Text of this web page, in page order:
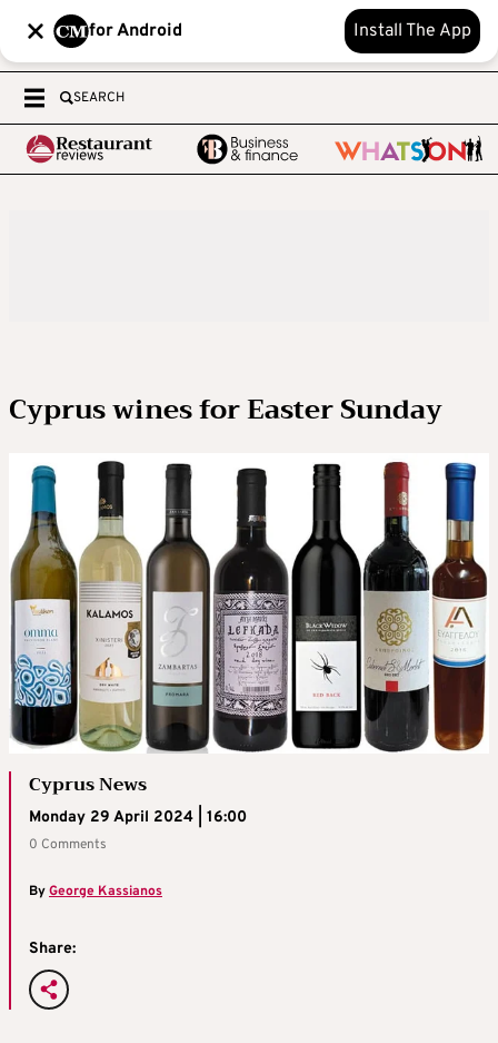
for Android Install The App
SEARCH
Cyprus wines for Easter Sunday
Cyprus News
Monday 29 April 2024 | 16:00
0 Comments
ByGeorge Kassianos
Share: